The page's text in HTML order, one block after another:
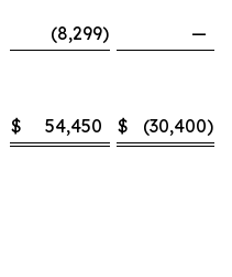
(8,299)
—
$ 54,450 $ (30,400)